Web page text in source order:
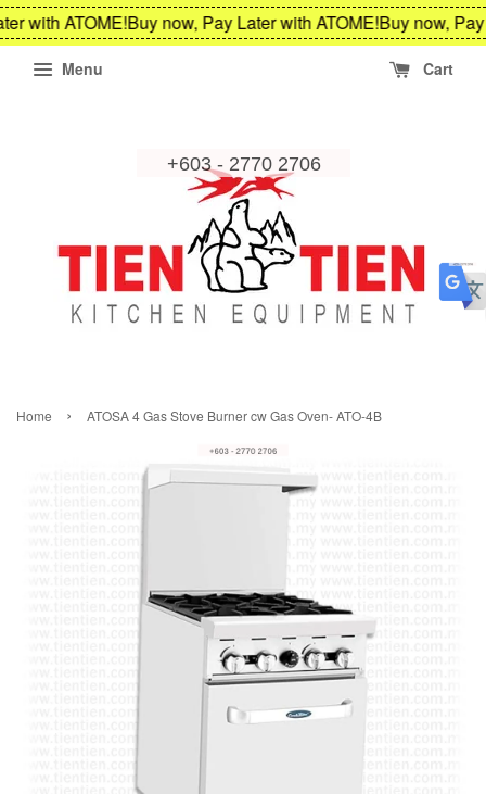
with ATOME!Buy now, Pay Later with ATOME!Buy now, Pay
Menu Cart
Home › ATOSA 4 Gas Stove Burner cw Gas Oven- ATO-4B